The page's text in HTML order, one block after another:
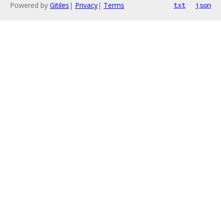
Powered by Gitiles | Privacy| Terms txt json